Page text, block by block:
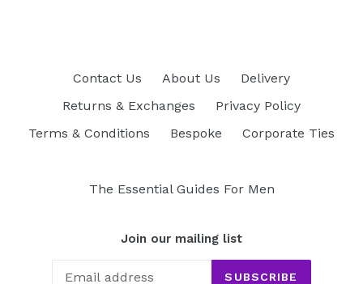
Contact Us About Us
Delivery
Returns & Exchanges
Privacy Policy
Terms & Conditions
Bespoke Corporate Ties
The Essential Guides For Men
Join our mailing list
SUBSCRIBE